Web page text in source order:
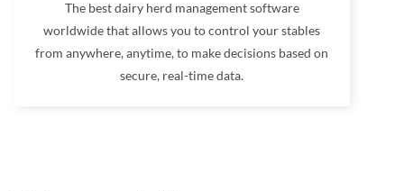
The best dairy herd management software
worldwide that allows you to control your stables
from anywhere, anytime, to make decisions based on
secure, real-time data.